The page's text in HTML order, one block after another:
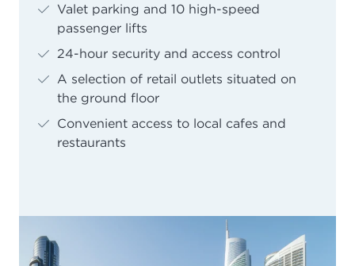
Valet parking and 10 high-speed
passenger lifts
24-hour security and access control
A selection of retail outlets situated on
the ground floor
Convenient access to local cafes and
restaurants